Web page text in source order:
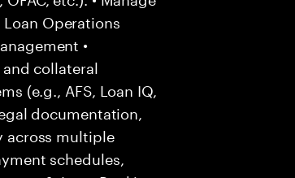
Operations
•
collateral
(e.g., AFS, Loan IQ,
documentation,
across multiple
schedules,